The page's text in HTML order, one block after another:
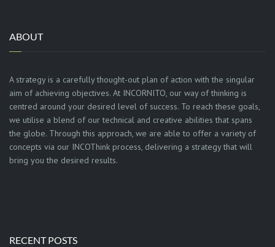
ABOUT
A strategy is a carefully thought-out plan of action with the singular
aim of achieving objectives. At INCORNITO, our way of thinking is
centred around your desired level of success. To reach these goals,
we utilise a blend of our technical and creative abilities that spans
the globe. Through this approach, we are able to offer a variety of
concepts via our INCOThink process, delivering a strategy that will
bring you the desired results.
RECENT POSTS